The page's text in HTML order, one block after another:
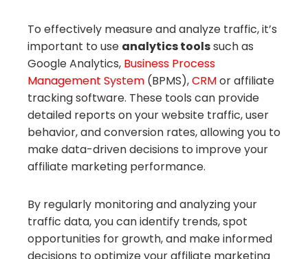
To effectively measure and analyze traffic, it’s
important to use analytics toolssuch as
Google Analytics, Business Process
Management System (BPMS),CRMor affiliate
tracking software. These tools can provide
detailed reports on your website traffic, user
behavior, and conversion rates, allowing you to
make data-driven decisions to improve your
affiliate marketing performance.
By regularly monitoring and analyzing your
traffic data, you can identify trends, spot
opportunities for growth, and make informed
decisions to optimize your affiliate marketing